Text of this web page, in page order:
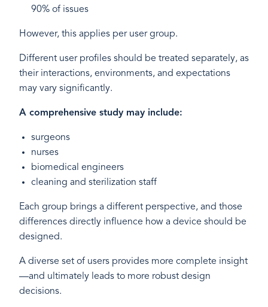
90% of issues
However, this applies per user group.
Different user profiles should be treated separately, as
their interactions, environments, and expectations
may vary significantly.
A comprehensive study may include:
surgeons
nurses
biomedical engineers
cleaning and sterilization staff
Each group brings a different perspective, and those
differences directly influence how a device should be
designed.
A diverse set of users provides more complete insight
—and ultimately leads to more robust design
decisions.